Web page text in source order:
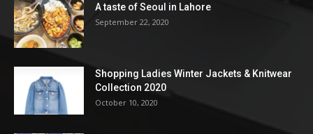
A taste of Seoul in Lahore
September 22, 2020
Shopping Ladies Winter Jackets & Knitwear
Collection 2020
October 10, 2020